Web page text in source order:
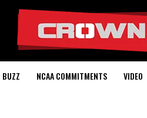
BUZZ NCAA COMMITMENTS VIDEO